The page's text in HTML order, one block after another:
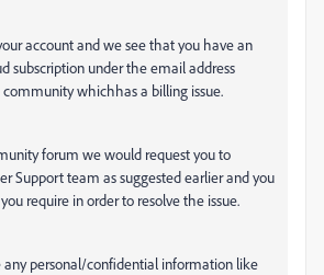
account and we see that you have an
subscription under the email address
whichhas a billing issue.
forum we would request you to
Support team as suggested earlier and you
require in order to resolve the issue.
any personal/confidential information like